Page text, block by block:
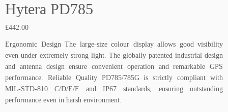
Hytera PD785
£442.00
Ergonomic Design The large-size colour display allows good visibility
even under extremely strong light. The globally patented industrial design
and antenna design ensure convenient operation and remarkable GPS
performance. Reliable Quality PD785/785G is strictly compliant with
MIL-STD-810 C/D/E/F and IP67 standards, ensuring outstanding
performance even in harsh environment.